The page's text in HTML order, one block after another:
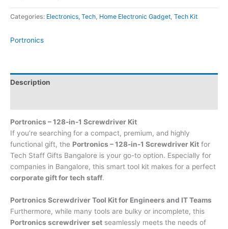
Categories: Electronics, Tech, Home Electronic Gadget, Tech Kit
Portronics
Description
Portronics – 128-in-1 Screwdriver Kit
If you’re searching for a compact, premium, and highly
functional gift, the Portronics – 128-in-1 Screwdriver Kit for
Tech Staff Gifts Bangalore is your go-to option. Especially for
companies in Bangalore, this smart tool kit makes for a perfect
corporate gift for tech staff.
Portronics Screwdriver Tool Kit for Engineers and IT Teams
Furthermore, while many tools are bulky or incomplete, this
Portronics screwdriver set seamlessly meets the needs of